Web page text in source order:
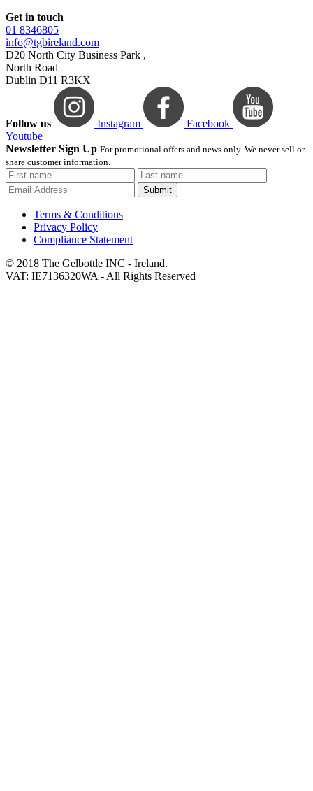
Get in touch
01 8346805
info@tgbireland.com
D20 North City Business Park ,
North Road
Dublin D11 R3KX
Follow us Instagram
Facebook
Youtube
Newsletter Sign Up For promotional offers and news only. We never sell or
share customer information.
Submit
Terms & Conditions
Privacy Policy
Compliance Statement
© 2018 The Gelbottle INC - Ireland.
VAT: IE7136320WA - All Rights Reserved